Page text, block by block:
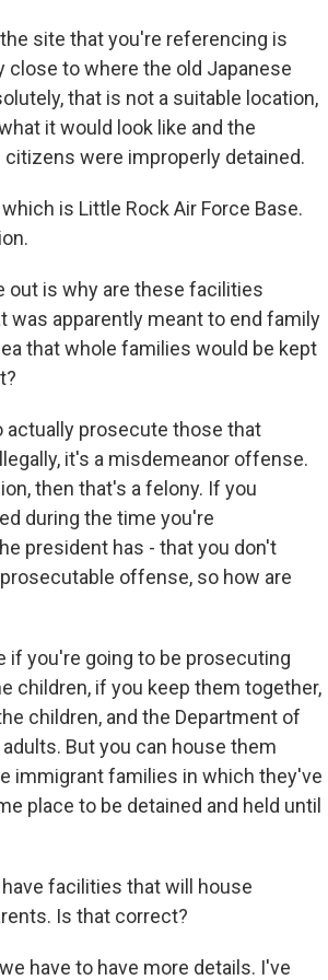
site that you're referencing is
close to where the old Japanese
that is not a suitable location,
it would look like and the
were improperly detained.
is Little Rock Air Force Base.
out is why are these facilities
apparently meant to end family
that whole families would be kept
actually prosecute those that
it's a misdemeanor offense.
then that's a felony. If you
during the time you're
president has - that you don't
offense, so how are
if you're going to be prosecuting
children, if you keep them together,
children, and the Department of
But you can house them
immigrant families in which they've
place to be detained and held until
facilities that will house
Is that correct?
have to have more details. I've